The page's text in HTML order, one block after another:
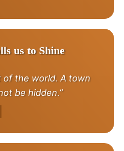
us to Shine
of the world. A town
be hidden.”